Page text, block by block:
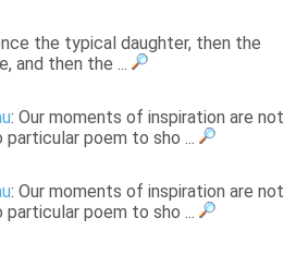
the typical daughter, then the
and then the ...
: Our moments of inspiration are not
particular poem to sho ...
: Our moments of inspiration are not
particular poem to sho ...